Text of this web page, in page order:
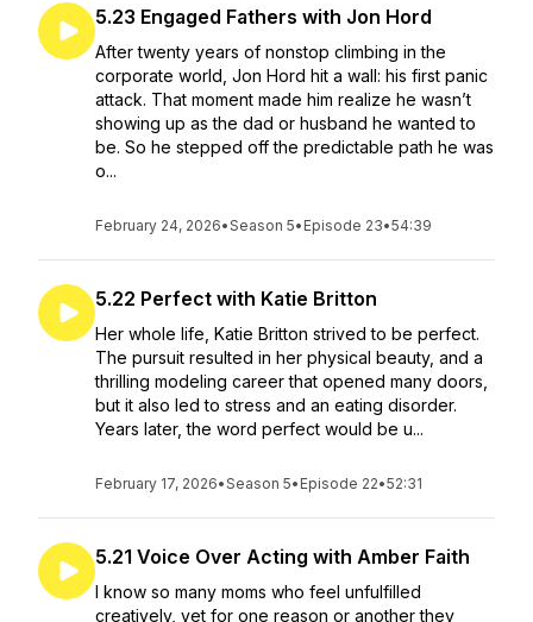
5.23 Engaged Fathers with Jon Hord
After twenty years of nonstop climbing in the
corporate world, Jon Hord hit a wall: his first panic
attack. That moment made him realize he wasn’t
showing up as the dad or husband he wanted to
be. So he stepped off the predictable path he was
o...
February 24, 2026•Season 5• Episode 23•54:39
5.22 Perfect with Katie Britton
Her whole life, Katie Britton strived to be perfect.
The pursuit resulted in her physical beauty, and a
thrilling modeling career that opened many doors,
but it also led to stress and an eating disorder.
Years later, the word perfect would be u...
February 17, 2026•Season 5• Episode 22•52:31
5.21 Voice Over Acting with Amber Faith
I know so many moms who feel unfulfilled
creatively, yet for one reason or another they